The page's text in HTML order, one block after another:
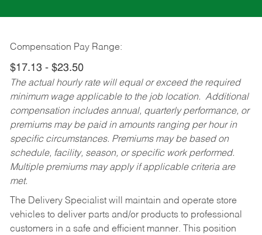
Compensation Pay Range:
$17.13 - $23.50
The actual hourly rate will equal or exceed the required
minimum wage applicable to the job location. Additional
compensation includes annual, quarterly performance, or
premiums may be paid in amounts ranging per hour in
specific circumstances. Premiums may be based on
schedule, facility, season, or specific work performed.
Multiple premiums may apply if applicable criteria are
met.
The Delivery Specialist will maintain and operate store
vehicles to deliver parts and/or products to professional
customers in a safe and efficient manner. This position